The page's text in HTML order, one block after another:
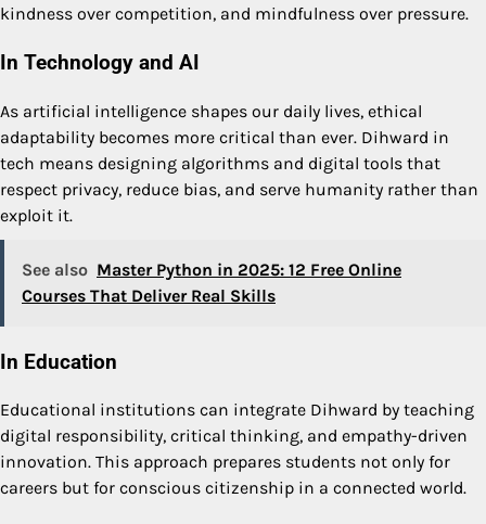
kindness over competition, and mindfulness over pressure.
In Technology and AI
As artificial intelligence shapes our daily lives, ethical
adaptability becomes more critical than ever. Dihward in
tech means designing algorithms and digital tools that
respect privacy, reduce bias, and serve humanity rather than
exploit it.
See also Master Python in 2025: 12 Free Online
Courses That Deliver Real Skills
In Education
Educational institutions can integrate Dihward by teaching
digital responsibility, critical thinking, and empathy-driven
innovation. This approach prepares students not only for
careers but for conscious citizenship in a connected world.